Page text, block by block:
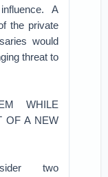
A
the private
would
threat to
WHILE
OF A NEW
two